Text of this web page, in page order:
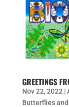
GREETINGS
Nov 22, 2022 |
Butterflies